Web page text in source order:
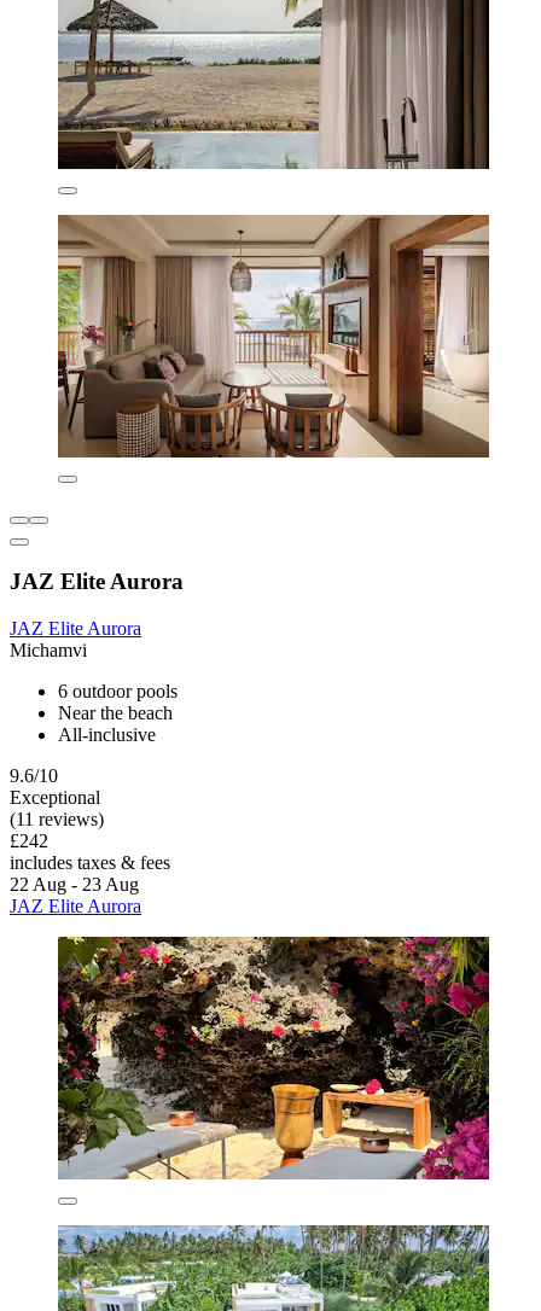
JAZ Elite Aurora
JAZ Elite Aurora
Michamvi
6 outdoor pools
Near the beach
All-inclusive
9.6/10
Exceptional
(11 reviews)
£242
includes taxes & fees
22 Aug - 23 Aug
JAZ Elite Aurora